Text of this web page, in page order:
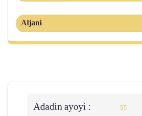
Aljani
Adadin ayoyi : 55